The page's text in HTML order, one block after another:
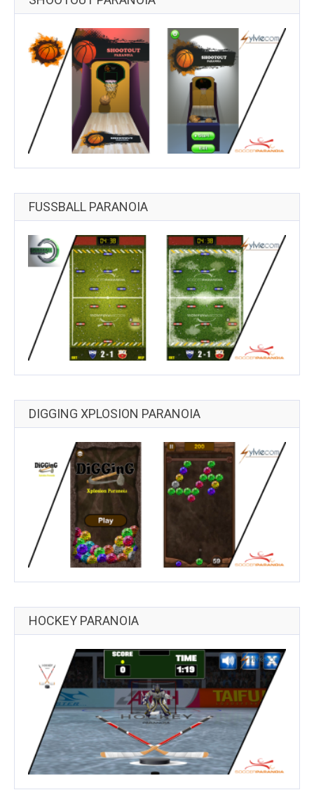
FUSSBALL PARANOIA
DIGGING XPLOSION PARANOIA
HOCKEY PARANOIA